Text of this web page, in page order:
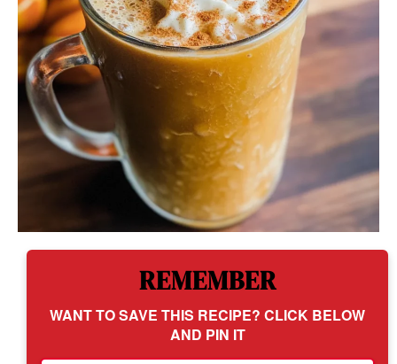
REMEMBER
WANT TO SAVE THIS RECIPE? CLICK BELOW
AND PIN IT